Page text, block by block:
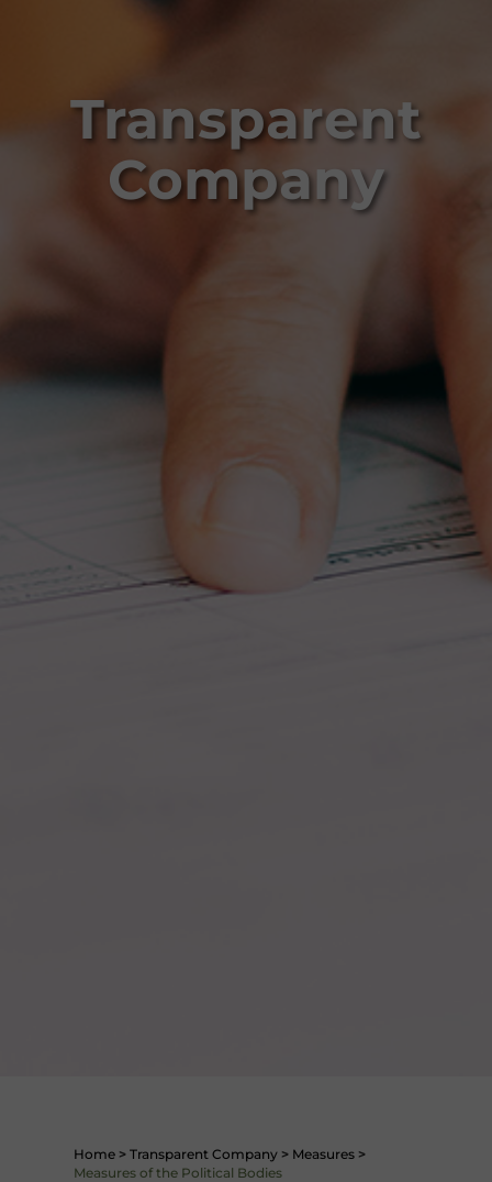
Transparent
Company
Home > Transparent Company > Measures >
Measures of the Political Bodies